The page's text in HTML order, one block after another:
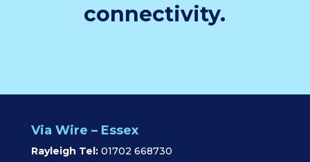
connectivity.
Via Wire – Essex
Rayleigh Tel:01702 668730